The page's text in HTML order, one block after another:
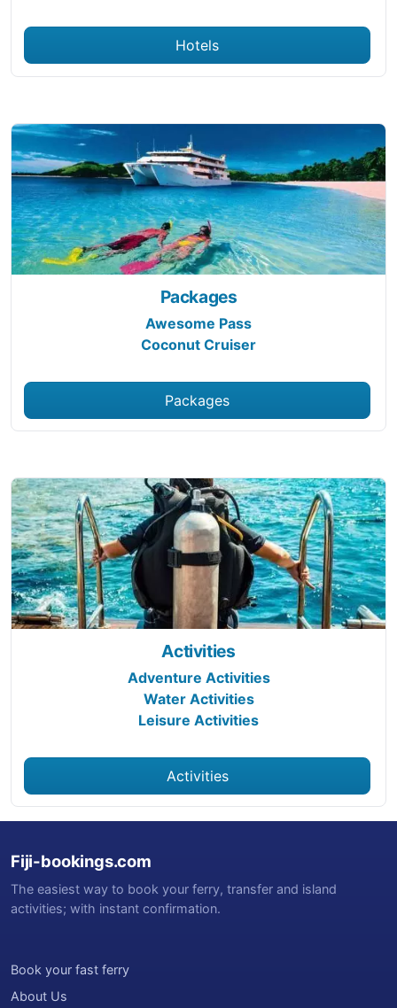
Hotels
Packages
Awesome Pass
Coconut Cruiser
Packages
Activities
Adventure Activities
Water Activities
Leisure Activities
Activities
Fiji-bookings.com
The easiest way to book your ferry, transfer and island
activities; with instant confirmation.
Book your fast ferry
About Us